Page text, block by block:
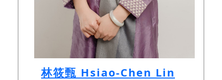
林筱甄 Hsiao-Chen Lin